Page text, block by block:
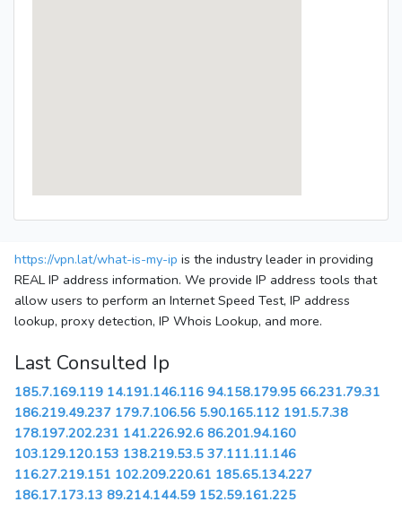
https://vpn.lat/what-is-my-ip is the industry leader in providing
REAL IP address information. We provide IP address tools that
allow users to perform an Internet Speed Test, IP address
lookup, proxy detection, IP Whois Lookup, and more.
Last Consulted Ip
185.7.169.119 14.191.146.116 94.158.179.95 66.231.79.31
186.219.49.237 179.7.106.56 5.90.165.112 191.5.7.38
178.197.202.231 141.226.92.6 86.201.94.160
103.129.120.153 138.219.53.5 37.111.11.146
116.27.219.151 102.209.220.61 185.65.134.227
186.17.173.13 89.214.144.59 152.59.161.225